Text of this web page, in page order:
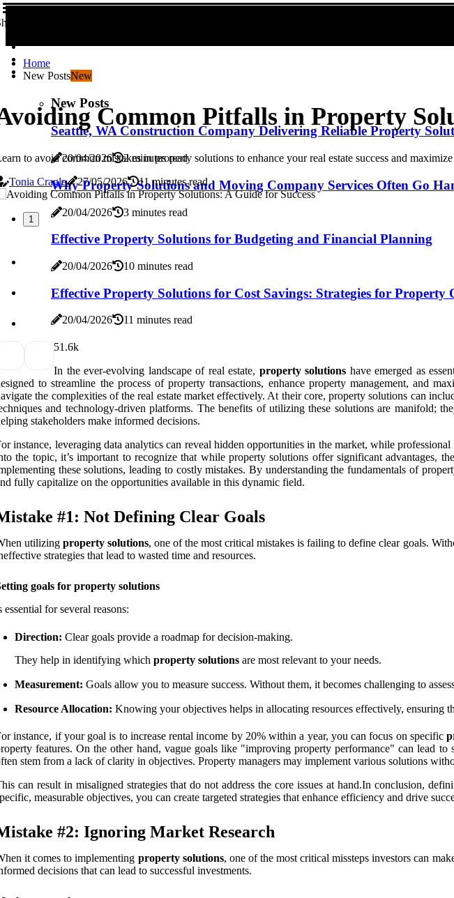
us!
Home
New PostsNew
New Posts
Seattle, WA Construction Company Delivering Reliable Property
20/04/2026 2 minutes read
Why Property Solutions and Moving Company Services Often Go
20/04/2026 3 minutes read
Effective Property Solutions for Budgeting and Financial Planning
20/04/2026 10 minutes read
Effective Property Solutions for Cost Savings: Strategies for Property
20/04/2026 11 minutes read
Common Pitfalls in Property
to avoid common mistakes in property solutions to enhance your real estate success and
Tonia Cragle
27/05/2026 11 minutes read
1
51.6k
In the ever-evolving landscape of real estate, property solutions have emerged as
to streamline the process of property transactions, enhance property management, and
the complexities of the real estate market effectively. At their core, property solutions can
and technology-driven platforms. The benefits of utilizing these solutions are manifold;
stakeholders make informed decisions.
instance, leveraging data analytics can reveal hidden opportunities in the market, while
the topic, it’s important to recognize that while property solutions offer significant advantages,
these solutions, leading to costly mistakes. By understanding the fundamentals of
fully capitalize on the opportunities available in this dynamic field.
#1: Not Defining Clear Goals
utilizingproperty solutions, one of the most critical mistakes is failing to define clear goals.
strategies that lead to wasted time and resources.
goals for property solutions
essential for several reasons:
Direction: Clear goals provide a roadmap for decision-making.
They help in identifying which property solutions are most relevant to your needs.
Measurement: Goals allow you to measure success. Without them, it becomes challenging to
Resource Allocation: Knowing your objectives helps in allocating resources effectively, ensuring
instance, if your goal is to increase rental income by 20% within a year, you can focus on specific
features. On the other hand, vague goals like "improving property performance" can lead
stem from a lack of clarity in objectives. Property managers may implement various solutions
can result in misaligned strategies that do not address the core issues at hand.In conclusion,
measurable objectives, you can create targeted strategies that enhance efficiency and drive
#2: Ignoring Market Research
it comes to implementing property solutions, one of the most critical missteps investors can
decisions that can lead to successful investments.